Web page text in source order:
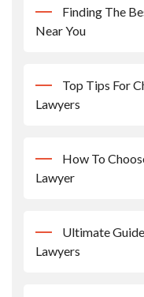
Finding The
Near You
Top Tips For
Lawyers
How To
Lawyer
Ultimate
Lawyers